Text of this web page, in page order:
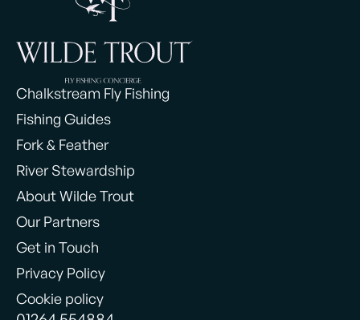
Chalkstream Fly Fishing
Fishing Guides
Fork & Feather
River Stewardship
About Wilde Trout
Our Partners
Get in Touch
Privacy Policy
Cookie policy